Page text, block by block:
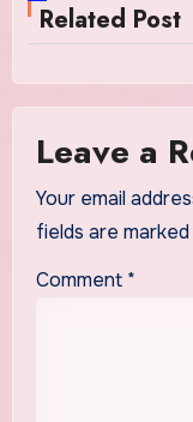
Related Post
Leave a
Your email
fields are marked
Comment *